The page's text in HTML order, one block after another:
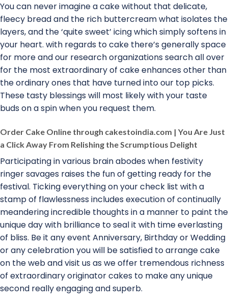
You can never imagine a cake without that delicate,
fleecy bread and the rich buttercream what isolates the
layers, and the ‘quite sweet’ icing which simply softens in
your heart. with regards to cake there’s generally space
for more and our research organizations search all over
for the most extraordinary of cake enhances other than
the ordinary ones that have turned into our top picks.
These tasty blessings will most likely with your taste
buds on a spin when you request them.
Order Cake Online through cakestoindia.com | You Are Just
a Click Away From Relishing the Scrumptious Delight
Participating in various brain abodes when festivity
ringer savages raises the fun of getting ready for the
festival. Ticking everything on your check list with a
stamp of flawlessness includes execution of continually
meandering incredible thoughts in a manner to paint the
unique day with brilliance to seal it with time everlasting
of bliss. Be it any event Anniversary, Birthday or Wedding
or any celebration you will be satisfied to arrange cake
on the web and visit us as we offer tremendous richness
of extraordinary originator cakes to make any unique
second really engaging and superb.